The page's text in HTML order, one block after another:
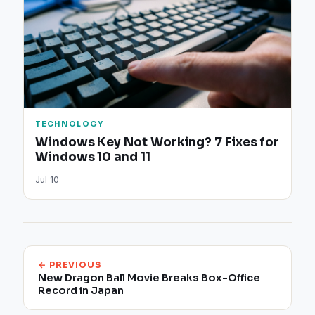
TECHNOLOGY
Windows Key Not Working? 7 Fixes for
Windows 10 and 11
Jul 10
← PREVIOUS
New Dragon Ball Movie Breaks Box-Office
Record in Japan